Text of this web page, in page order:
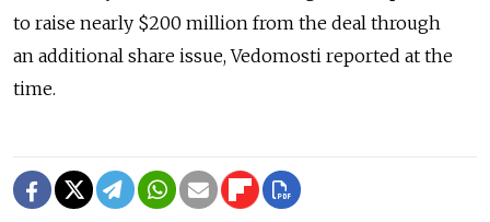
to raise nearly $200 million from the deal through
an additional share issue, Vedomosti reported at the
time.